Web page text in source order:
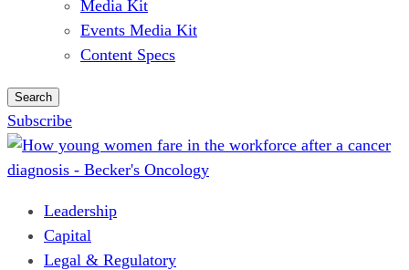
Media Kit
Events Media Kit
Content Specs
Search
Subscribe
Leadership
Capital
Legal & Regulatory